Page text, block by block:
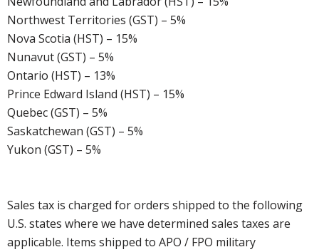
Northwest Territories (GST) – 5%
Nova Scotia (HST) – 15%
Nunavut (GST) – 5%
Ontario (HST) – 13%
Prince Edward Island (HST) – 15%
Quebec (GST) – 5%
Saskatchewan (GST) – 5%
Yukon (GST) – 5%
Sales tax is charged for orders shipped to the following
U.S. states where we have determined sales taxes are
applicable. Items shipped to APO / FPO military